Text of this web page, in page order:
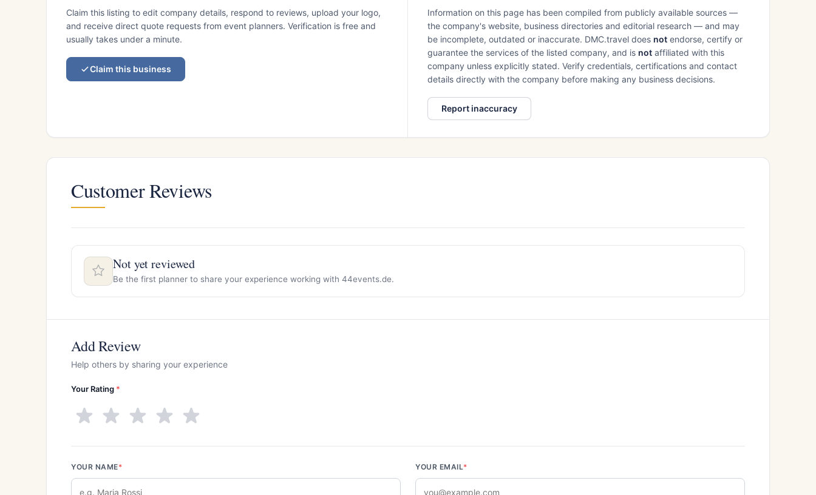
Claim this listing to edit company details, respond to reviews, upload your logo,
and receive direct quote requests from event planners. Verification is free and
usually takes under a minute.
Claim this business
Information on this page has been compiled from publicly available sources —
the company's website, business directories and editorial research — and may
be incomplete, outdated or inaccurate. DMC.travel does not endorse, certify or
guarantee the services of the listed company, and is not affiliated with this
company unless explicitly stated. Verify credentials, certifications and contact
details directly with the company before making any business decisions.
Report inaccuracy
Customer Reviews
Not yet reviewed
Be the first planner to share your experience working with 44events.de.
Add Review
Help others by sharing your experience
Your Rating *
YOUR NAME* YOUR EMAIL*